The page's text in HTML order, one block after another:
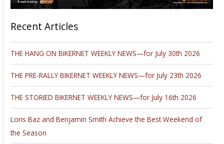
Recent Articles
THE HANG ON BIKERNET WEEKLY NEWS—for July 30th 2026
THE PRE-RALLY BIKERNET WEEKLY NEWS—for July 23th 2026
THE STORIED BIKERNET WEEKLY NEWS—for July 16th 2026
Loris Baz and Benjamin Smith Achieve the Best Weekend of
the Season